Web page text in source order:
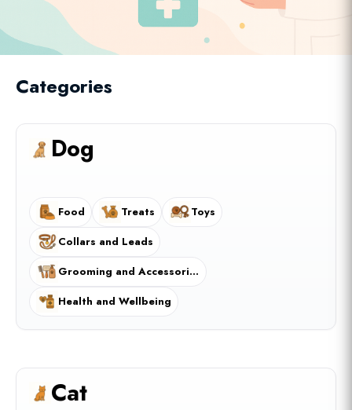
Categories
Dog
Food Treats
Toys
Collars and Leads
Grooming and Accessories
Health and Wellbeing
Cat